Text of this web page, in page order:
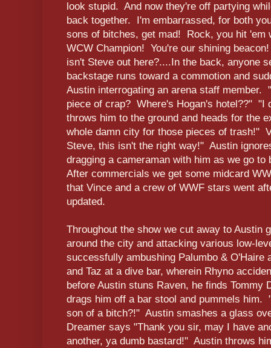
look stupid. And now they're off partying
back together. I'm embarrassed, for both
sons of bitches, get mad! Rock, you hit 'em
WCW Champion! You're our shining
isn't Steve out here?....In the back, anyone
backstage runs toward a commotion and
Austin interrogating an arena staff member.
piece of crap? Where's Hogan's hotel??" "I
throws him to the ground and heads for the
whole damn city for those pieces of trash!"
Steve, this isn't the right way!" Austin
dragging a cameraman with him as we go to
After commercials we get some midcard
that Vince and a crew of WWF stars went
updated.
Throughout the show we cut away to Austin
around the city and attacking various low-
successfully ambushing Palumbo & O'Haire
and Taz at a dive bar, wherein Rhyno
before Austin stuns Raven, he finds Tommy
drags him off a bar stool and pummels him.
son of a bitch?!" Austin smashes a glass
Dreamer says "Thank you sir, may I have
another, ya dumb bastard!" Austin throws